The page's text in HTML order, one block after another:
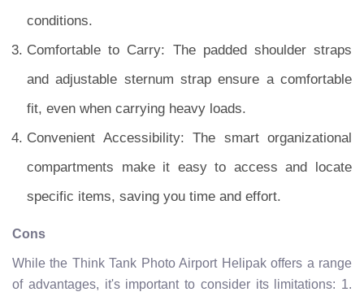
conditions.
Comfortable to Carry: The padded shoulder straps
and adjustable sternum strap ensure a comfortable
fit, even when carrying heavy loads.
Convenient Accessibility: The smart organizational
compartments make it easy to access and locate
specific items, saving you time and effort.
Cons
While the Think Tank Photo Airport Helipak offers a range
of advantages, it's important to consider its limitations: 1.